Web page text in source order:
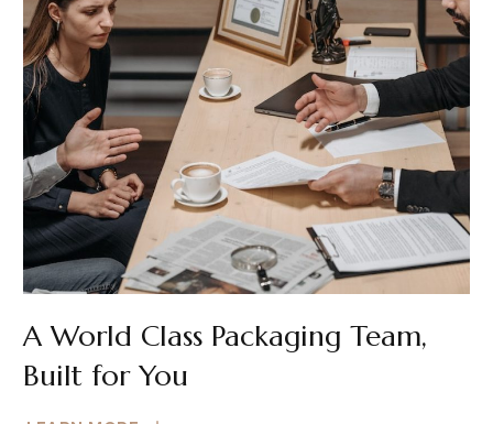
A World Class Packaging Team,
Built for You